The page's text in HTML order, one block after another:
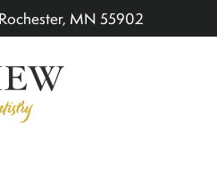
MN 55902
MAIN